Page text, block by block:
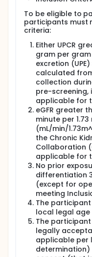
In the main group,
chance in either the
treatment group at
of 3 participants, 2
for 2 years (104
study treatment for
and then be
study (about 1.5
participants will
every month.
In the open-label
participants who
in their urine or
blood well, will
will include
received
1006. Every
the same way as
mezagitamab.
During the study,
clinic several times.
To be eligible to
participants must
criteria:
Either UPCR
gram per
excretion
calculated
collection
pre-
applicable for
eGFR greater
minute per
(mL/min/
the Chronic
Collaboration
applicable for
No prior
differentiation
(except for
meeting
The participant
local legal
The
legally
applicable per
determination)